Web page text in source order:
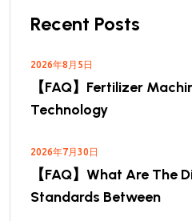
Recent Posts
2026年8月5日
【FAQ】Fertilizer
Technology
2026年7月30日
【FAQ】What Are The
Standards Between